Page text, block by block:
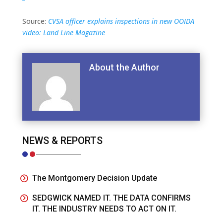
Source: CVSA officer explains inspections in new OOIDA
video: Land Line Magazine
About the Author
NEWS & REPORTS
The Montgomery Decision Update
SEDGWICK NAMED IT. THE DATA CONFIRMS
IT. THE INDUSTRY NEEDS TO ACT ON IT.